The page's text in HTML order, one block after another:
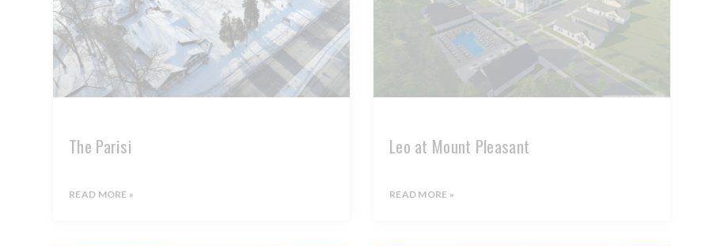
The Parisi
READ MORE »
Leo at Mount Pleasant
READ MORE »